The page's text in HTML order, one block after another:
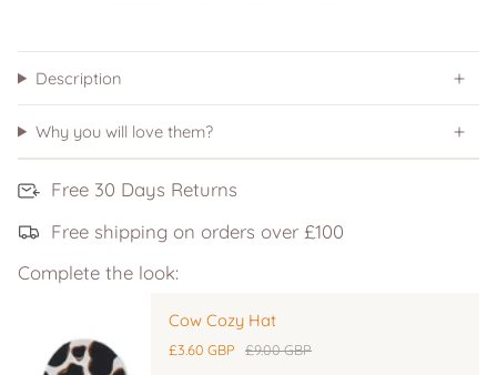
Description
Why you will love them?
Free 30 Days Returns
Free shipping on orders over £100
Complete the look:
Cow Cozy Hat
£3.60 GBP £9.00 GBP